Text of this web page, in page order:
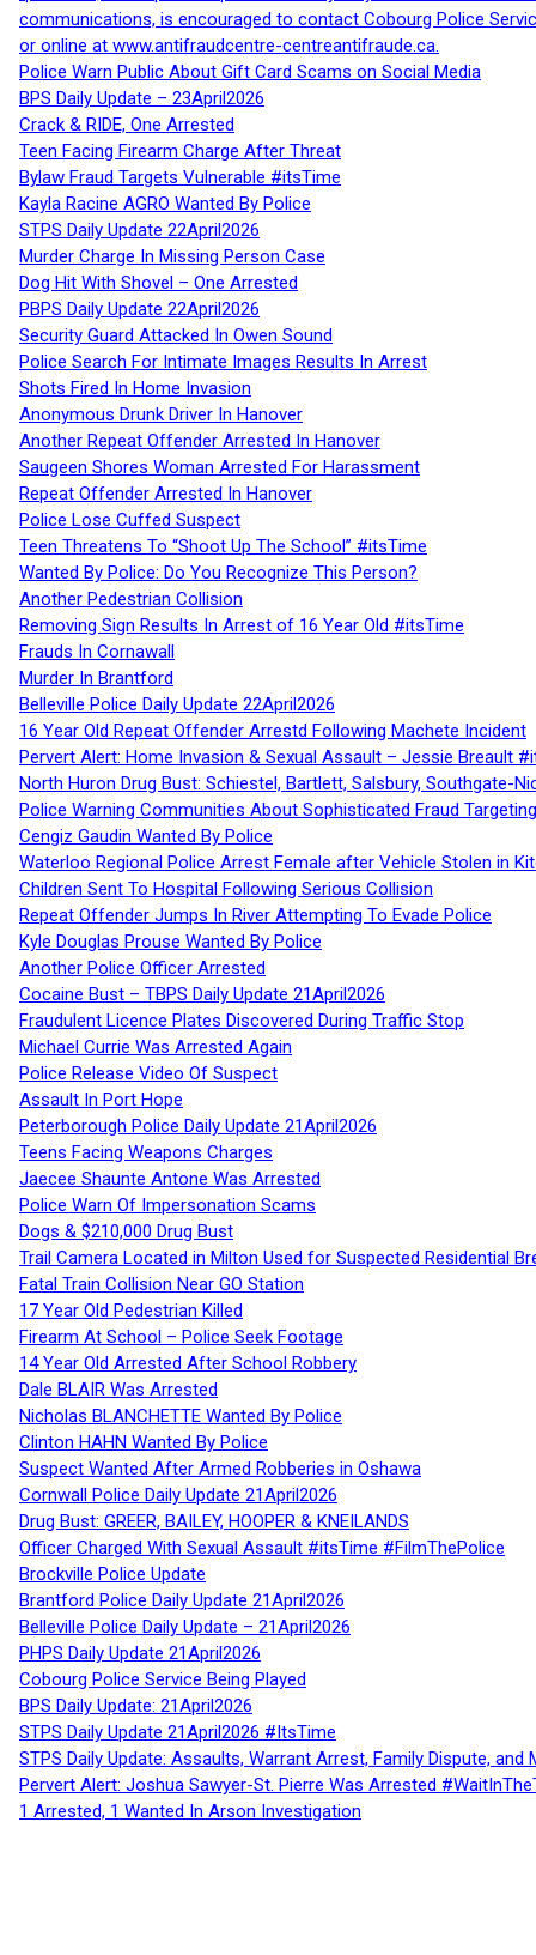
communications, is encouraged to contact Cobourg Police
or online at www.antifraudcentre-centreantifraude.ca.
Police Warn Public About Gift Card Scams on Social Media
BPS Daily Update – 23April2026
Crack & RIDE, One Arrested
Teen Facing Firearm Charge After Threat
Bylaw Fraud Targets Vulnerable #itsTime
Kayla Racine AGRO Wanted By Police
STPS Daily Update 22April2026
Murder Charge In Missing Person Case
Dog Hit With Shovel – One Arrested
PBPS Daily Update 22April2026
Security Guard Attacked In Owen Sound
Police Search For Intimate Images Results In Arrest
Shots Fired In Home Invasion
Anonymous Drunk Driver In Hanover
Another Repeat Offender Arrested In Hanover
Saugeen Shores Woman Arrested For Harassment
Repeat Offender Arrested In Hanover
Police Lose Cuffed Suspect
Teen Threatens To “Shoot Up The School” #itsTime
Wanted By Police: Do You Recognize This Person?
Another Pedestrian Collision
Removing Sign Results In Arrest of 16 Year Old #itsTime
Frauds In Cornawall
Murder In Brantford
Belleville Police Daily Update 22April2026
16 Year Old Repeat Offender Arrestd Following Machete Incident
Pervert Alert: Home Invasion & Sexual Assault – Jessie Breault
North Huron Drug Bust: Schiestel, Bartlett, Salsbury, Southgate-
Police Warning Communities About Sophisticated Fraud
Cengiz Gaudin Wanted By Police
Waterloo Regional Police Arrest Female after Vehicle Stolen in
Children Sent To Hospital Following Serious Collision
Repeat Offender Jumps In River Attempting To Evade Police
Kyle Douglas Prouse Wanted By Police
Another Police Officer Arrested
Cocaine Bust – TBPS Daily Update 21April2026
Fraudulent Licence Plates Discovered During Traffic Stop
Michael Currie Was Arrested Again
Police Release Video Of Suspect
Assault In Port Hope
Peterborough Police Daily Update 21April2026
Teens Facing Weapons Charges
Jaecee Shaunte Antone Was Arrested
Police Warn Of Impersonation Scams
Dogs & $210,000 Drug Bust
Trail Camera Located in Milton Used for Suspected Residential
Fatal Train Collision Near GO Station
17 Year Old Pedestrian Killed
Firearm At School – Police Seek Footage
14 Year Old Arrested After School Robbery
Dale BLAIR Was Arrested
Nicholas BLANCHETTE Wanted By Police
Clinton HAHN Wanted By Police
Suspect Wanted After Armed Robberies in Oshawa
Cornwall Police Daily Update 21April2026
Drug Bust: GREER, BAILEY, HOOPER & KNEILANDS
Officer Charged With Sexual Assault #itsTime #FilmThePolice
Brockville Police Update
Brantford Police Daily Update 21April2026
Belleville Police Daily Update – 21April2026
PHPS Daily Update 21April2026
Cobourg Police Service Being Played
BPS Daily Update: 21April2026
STPS Daily Update 21April2026 #ItsTime
STPS Daily Update: Assaults, Warrant Arrest, Family Dispute,
Pervert Alert: Joshua Sawyer-St. Pierre Was Arrested
1 Arrested, 1 Wanted In Arson Investigation